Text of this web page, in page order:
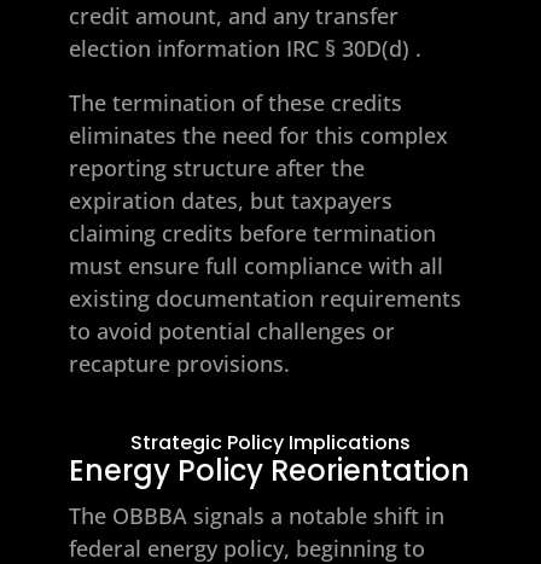
credit amount, and any transfer
election information IRC § 30D(d) .
The termination of these credits
eliminates the need for this complex
reporting structure after the
expiration dates, but taxpayers
claiming credits before termination
must ensure full compliance with all
existing documentation requirements
to avoid potential challenges or
recapture provisions.
Strategic Policy Implications
Energy Policy Reorientation
The OBBBA signals a notable shift in
federal energy policy, beginning to